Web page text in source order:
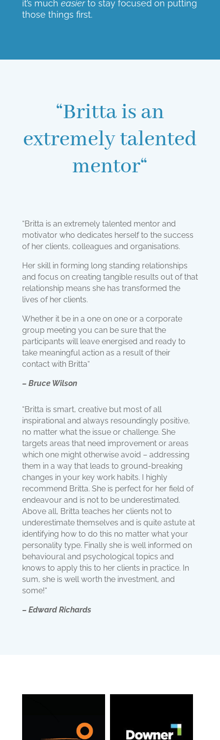
it’s much easierto stay focused on putting
those things first.
“Britta is an
extremely talented
mentor“
“Britta is an extremely talented mentor and
motivator who dedicates herself to the success
of her clients, colleagues and organisations.
Her skill in forming long standing relationships
and focus on creating tangible results out of that
relationship means she has transformed the
lives of her clients.
Whether it be in a one on one or a corporate
group meeting you can be sure that the
participants will leave energised and ready to
take meaningful action as a result of their
contact with Britta“
– Bruce Wilson
“Britta is smart, creative but most of all
inspirational and always resoundingly positive,
no matter what the issue or challenge. She
targets areas that need improvement or areas
which one might otherwise avoid – addressing
them in a way that leads to ground-breaking
changes in your key work habits. I highly
recommend Britta. She is perfect for her field of
endeavour and is not to be underestimated.
Above all, Britta teaches her clients not to
underestimate themselves and is quite astute at
identifying how to do this no matter what your
personality type. Finally she is well informed on
behavioural and psychological topics and
knows to apply this to her clients in practice. In
sum, she is well worth the investment, and
some!“
– Edward Richards